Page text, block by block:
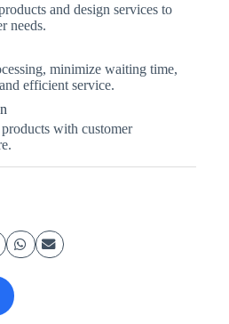
and design services to
needs.
minimize waiting time,
efficient service.
with customer